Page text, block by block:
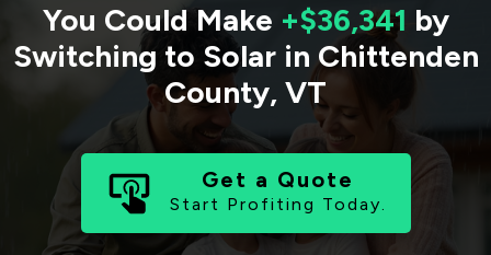
You Could Make +$36,341 by
Switching to Solar in Chittenden
County, VT
Get a Quote
Start Profiting Today.